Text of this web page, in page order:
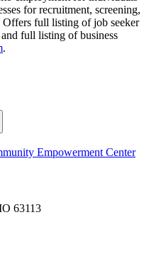
for recruitment, screening,
full listing of job seeker
and full listing of business
.
Empowerment Center
63113